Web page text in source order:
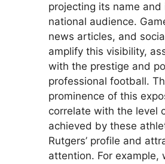
projecting its name and
national audience.
news articles, and
amplify this visibility,
with the prestige and
professional football.
prominence of this
correlate with the level
achieved by these
Rutgers’ profile and
attention. For example,